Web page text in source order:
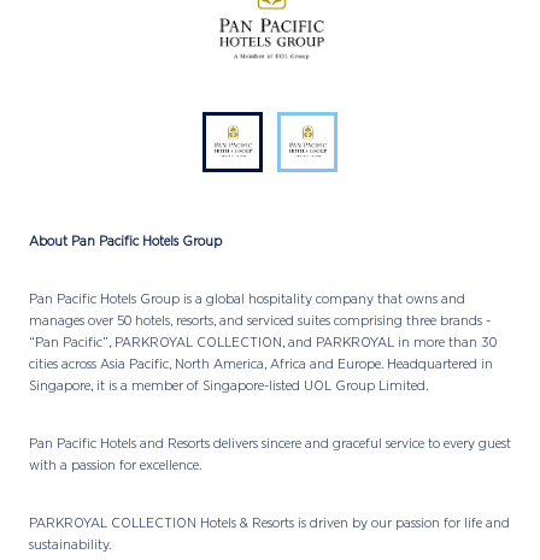
About Pan Pacific Hotels Group
Pan Pacific Hotels Group is a global hospitality company that owns and
manages over 50 hotels, resorts, and serviced suites comprising three brands -
“Pan Pacific”, PARKROYAL COLLECTION, and PARKROYAL in more than 30
cities across Asia Pacific, North America, Africa and Europe. Headquartered in
Singapore, it is a member of Singapore-listed UOL Group Limited.
Pan Pacific Hotels and Resorts delivers sincere and graceful service to every guest
with a passion for excellence.
PARKROYAL COLLECTION Hotels & Resorts is driven by our passion for life and
sustainability.